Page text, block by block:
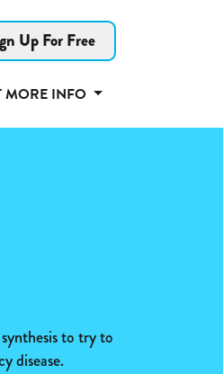
Up For Free
MORE INFO
to try to
disease.